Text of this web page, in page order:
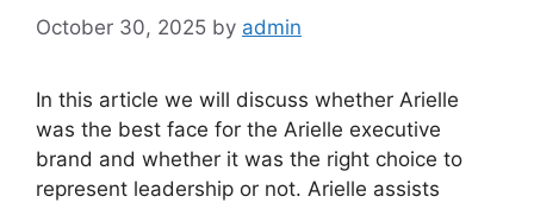
October 30, 2025 by admin
In this article we will discuss whether Arielle
was the best face for the Arielle executive
brand and whether it was the right choice to
represent leadership or not. Arielle assists